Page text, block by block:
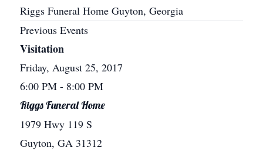
Riggs Funeral Home Guyton, Georgia
Previous Events
Visitation
Friday, August 25, 2017
6:00 PM - 8:00 PM
Riggs Funeral Home
1979 Hwy 119 S
Guyton, GA 31312